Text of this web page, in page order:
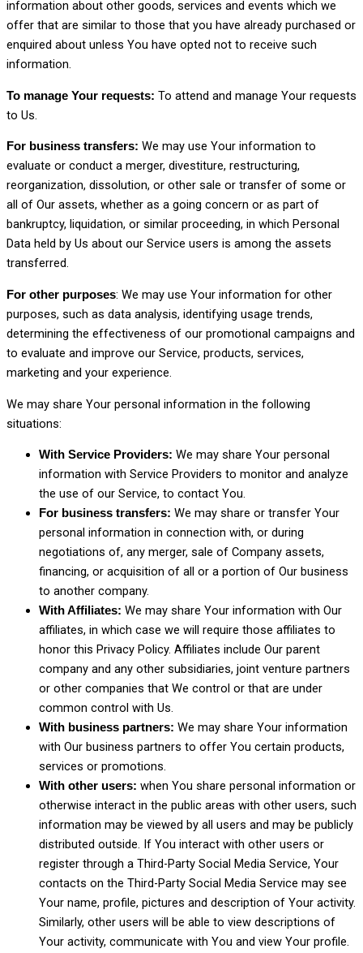
information about other goods, services and events which we
offer that are similar to those that you have already purchased or
enquired about unless You have opted not to receive such
information.
To manage Your requests: To attend and manage Your requests
to Us.
For business transfers: We may use Your information to
evaluate or conduct a merger, divestiture, restructuring,
reorganization, dissolution, or other sale or transfer of some or
all of Our assets, whether as a going concern or as part of
bankruptcy, liquidation, or similar proceeding, in which Personal
Data held by Us about our Service users is among the assets
transferred.
For other purposes: We may use Your information for other
purposes, such as data analysis, identifying usage trends,
determining the effectiveness of our promotional campaigns and
to evaluate and improve our Service, products, services,
marketing and your experience.
We may share Your personal information in the following
situations:
With Service Providers: We may share Your personal
information with Service Providers to monitor and analyze
the use of our Service, to contact You.
For business transfers: We may share or transfer Your
personal information in connection with, or during
negotiations of, any merger, sale of Company assets,
financing, or acquisition of all or a portion of Our business
to another company.
With Affiliates: We may share Your information with Our
affiliates, in which case we will require those affiliates to
honor this Privacy Policy. Affiliates include Our parent
company and any other subsidiaries, joint venture partners
or other companies that We control or that are under
common control with Us.
With business partners: We may share Your information
with Our business partners to offer You certain products,
services or promotions.
With other users: when You share personal information or
otherwise interact in the public areas with other users, such
information may be viewed by all users and may be publicly
distributed outside. If You interact with other users or
register through a Third-Party Social Media Service, Your
contacts on the Third-Party Social Media Service may see
Your name, profile, pictures and description of Your activity.
Similarly, other users will be able to view descriptions of
Your activity, communicate with You and view Your profile.